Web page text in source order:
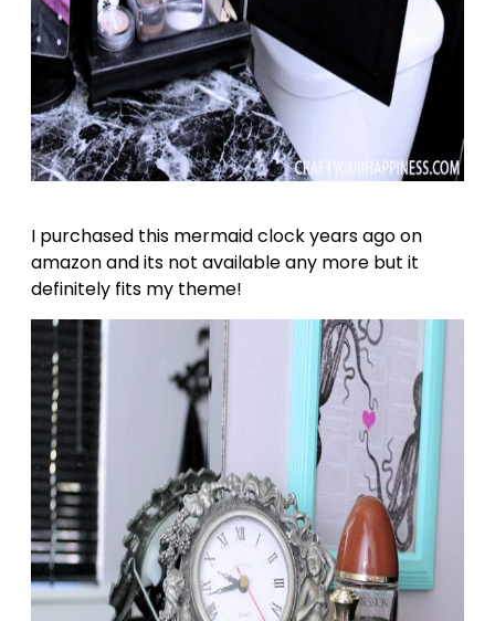
I purchased this mermaid clock years ago on
amazon and its not available any more but it
definitely fits my theme!